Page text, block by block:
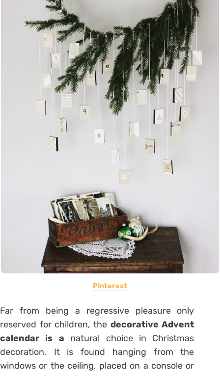
Pinterest
Far from being a regressive pleasure only
reserved for children, the decorative Advent
calendar is a natural choice in Christmas
decoration. It is found hanging from the
windows or the ceiling, placed on a console or